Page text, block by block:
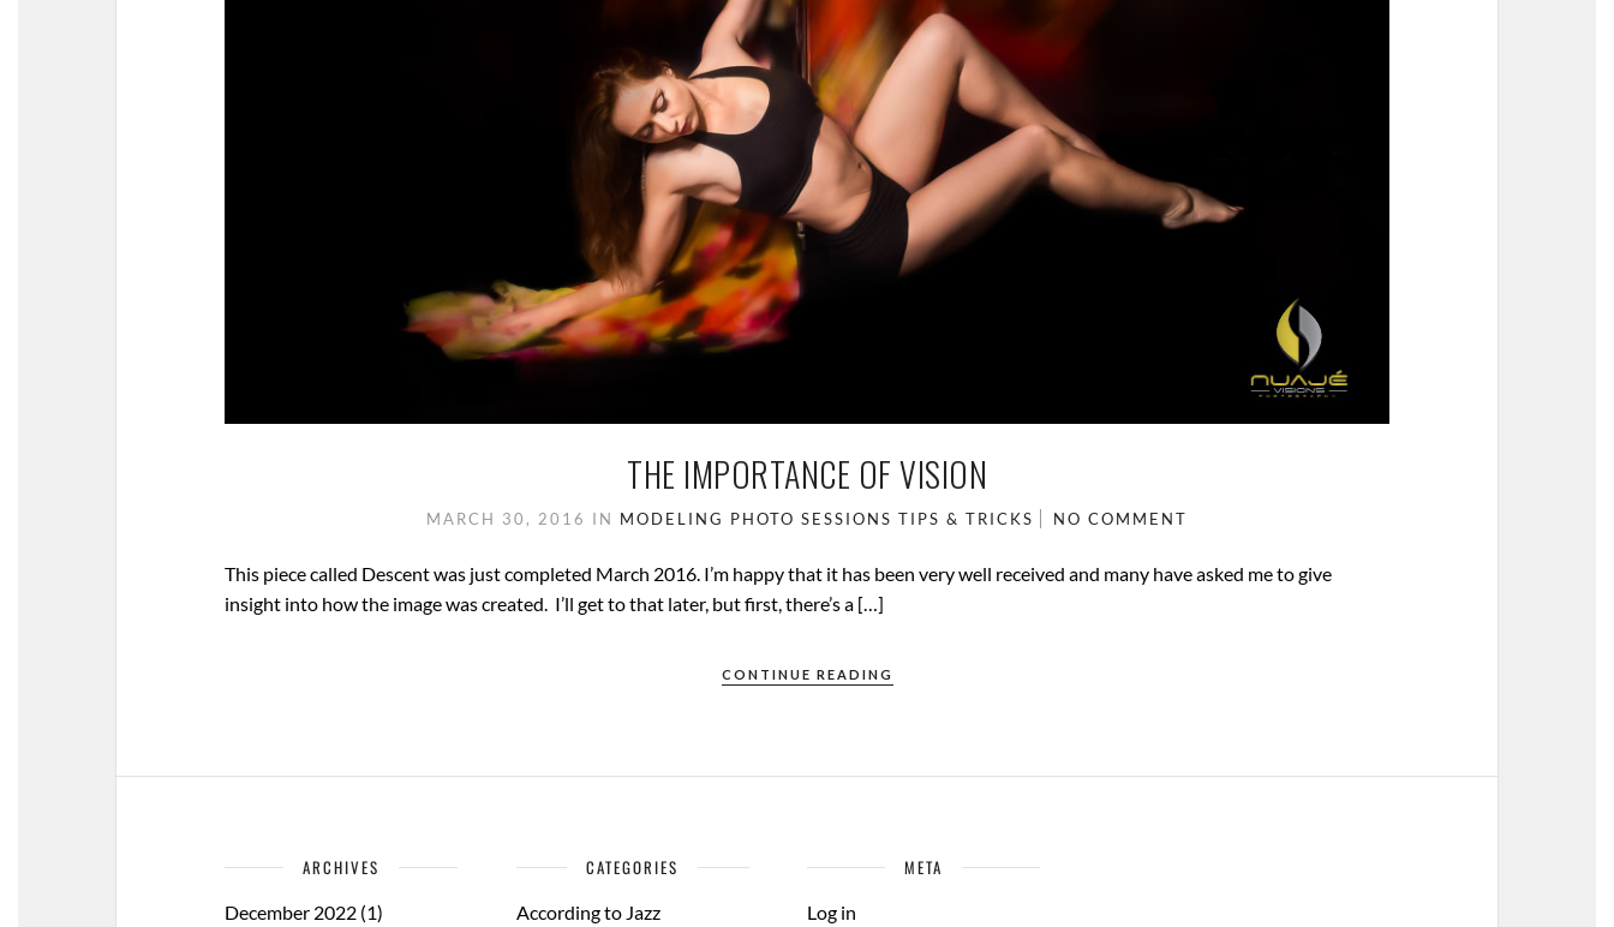
THE IMPORTANCE OF VISION
MARCH 30, 2016 IN MODELING PHOTO SESSIONS TIPS & TRICKS NO COMMENT
This piece called Descent was just completed March 2016. I’m happy that it has been very well received and many have asked me to give
insight into how the image was created. I’ll get to that later, but first, there’s a […]
CONTINUE READING
ARCHIVES
December 2022 (1)
CATEGORIES
According to Jazz
META
Log in